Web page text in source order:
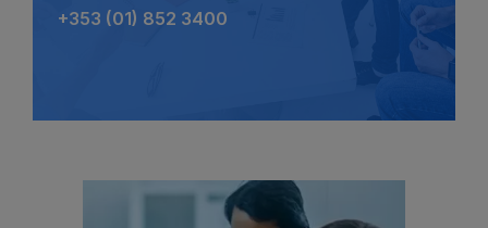
+353 (01) 852 3400